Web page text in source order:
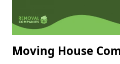
Moving House